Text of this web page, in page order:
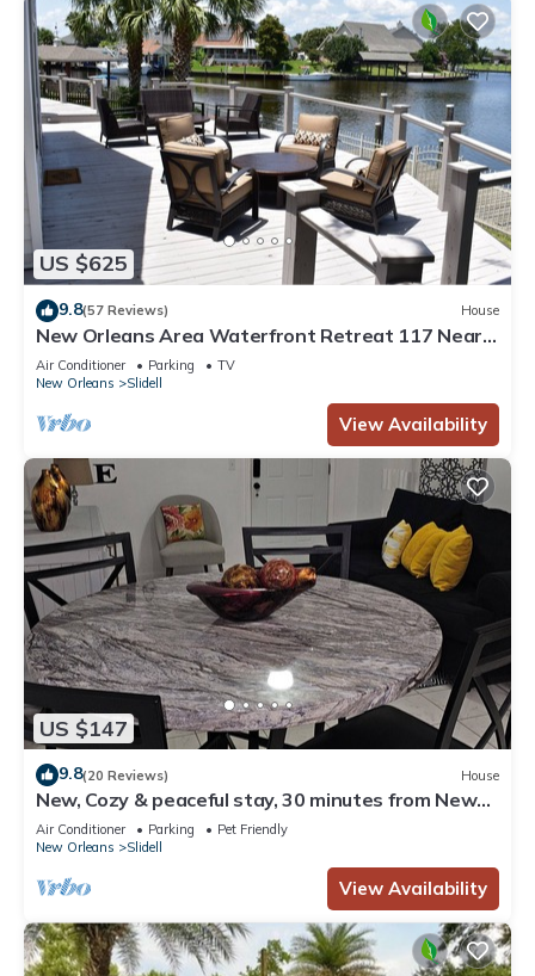
US $625
9.8(57 Reviews) House
New Orleans Area Waterfront Retreat 117 Near
the French Quarter/Bourbon Street
Air Conditioner Parking
TV
New Orleans
Slidell
View Availability
US $147
9.8(20 Reviews) House
New, Cozy & peaceful stay, 30 minutes from New
Orleans. Family and pet friendly!
Air Conditioner Parking
Pet Friendly
New Orleans
Slidell
View Availability